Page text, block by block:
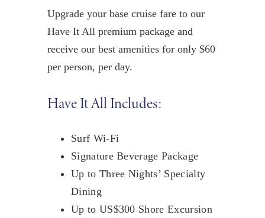
Upgrade your base cruise fare to our
Have It All premium package and
receive our best amenitiesfor only $60
per person, per day.
Have It All Includes:
Surf Wi-Fi
Signature Beverage Package
Up to Three Nights’ Specialty
Dining
Up to US$300 Shore Excursion